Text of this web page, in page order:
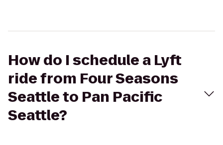
How do I schedule a Lyft
ride from Four Seasons
Seattle to Pan Pacific
Seattle?